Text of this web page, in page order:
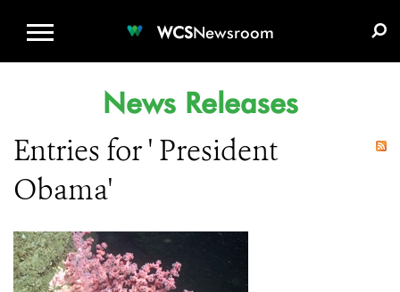
WCSNewsroom
News Releases
Entries for ' President
Obama'